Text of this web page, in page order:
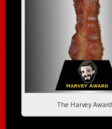
The Harvey Award